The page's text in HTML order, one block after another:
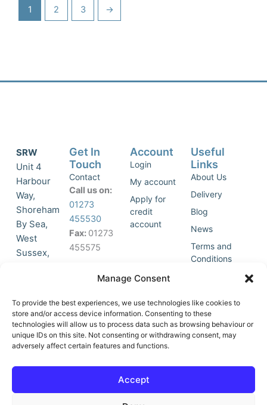
Manage Consent
To provide the best experiences, we use technologies like cookies to
store and/or access device information. Consenting to these
technologies will allow us to process data such as browsing behaviour or
unique IDs on this site. Not consenting or withdrawing consent, may
adversely affect certain features and functions.
Accept
1 2 3 →
SRW
Unit 4
Harbour
Way,
Shoreham
By Sea,
West
Sussex,
accept
marketing
cookies
and
this
o
-
Get In
Touch
Contact
Call us on:
01273
455530
Fax: 01273
455575
Join Our
List
Account
Login
My account
Apply for
credit
account
Useful
Links
About Us
Delivery
Blog
News
Terms and
Conditions